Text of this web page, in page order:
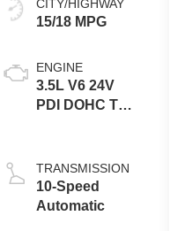
CITY/HIGHWAY
15/18 MPG
ENGINE
3.5L V6 24V
PDI DOHC Twin
TRANSMISSION
10-Speed
Automatic